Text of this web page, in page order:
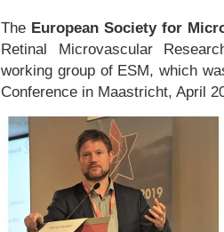
The European Society for
Retinal Microvascular
working group of ESM, which
Conference in Maastricht, April